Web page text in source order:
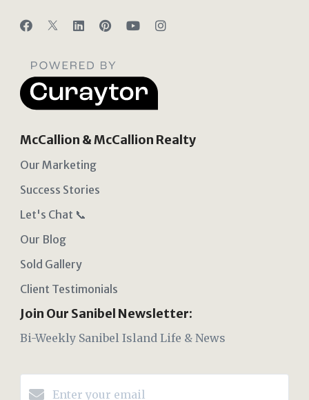
McCallion & McCallion Realty
Our Marketing
Success Stories
Let's Chat 📞
Our Blog
Sold Gallery
Client Testimonials
Join Our Sanibel Newsletter:
Bi-Weekly Sanibel Island Life & News